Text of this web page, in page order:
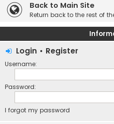
Back to Main Site
Return back to the rest of
Login • Register
Username:
Password:
I forgot my password